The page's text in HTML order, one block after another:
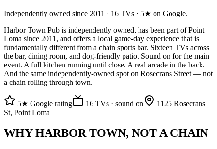
Independently owned since 2011 · 16 TVs · 5★ on Google.
Harbor Town Pub is independently owned, has been part of Point
Loma since 2011, and offers a local game-day experience that is
fundamentally different from a chain sports bar. Sixteen TVs across
the bar, dining room, and dog-friendly patio. Sound on for the main
event. A full kitchen running until close. A real arcade in the back.
And the same independently-owned spot on Rosecrans Street — not
a chain rolling through town.
5★ Google rating 16 TVs · sound on
1125 Rosecrans
St, Point Loma
WHY HARBOR TOWN, NOT A CHAIN